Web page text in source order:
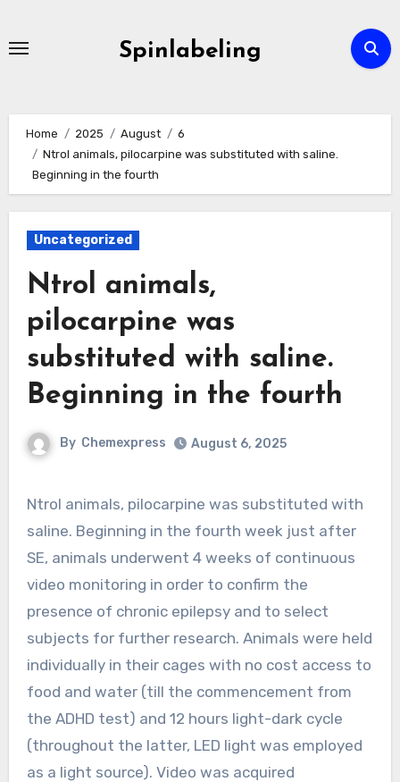
Spinlabeling
Home 2025 August
6
Ntrol animals, pilocarpine was substituted with saline.
Beginning in the fourth
Uncategorized
Ntrol animals,
pilocarpine was
substituted with saline.
Beginning in the fourth
By Chemexpress August 6, 2025
Ntrol animals, pilocarpine was substituted with
saline. Beginning in the fourth week just after
SE, animals underwent 4 weeks of continuous
video monitoring in order to confirm the
presence of chronic epilepsy and to select
subjects for further research. Animals were held
individually in their cages with no cost access to
food and water (till the commencement from
the ADHD test) and 12 hours light-dark cycle
(throughout the latter, LED light was employed
as a light source). Video was acquired